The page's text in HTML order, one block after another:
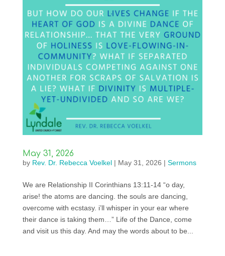
May 31, 2026
by Rev. Dr. Rebecca Voelkel| May 31, 2026 | Sermons
We are Relationship II Corinthians 13:11-14 “o day,
arise! the atoms are dancing. the souls are dancing,
overcome with ecstasy. i’ll whisper in your ear where
their dance is taking them…” Life of the Dance, come
and visit us this day. And may the words about to be...